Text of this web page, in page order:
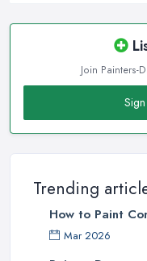
Join
Trending
How to Paint
Mar 2026